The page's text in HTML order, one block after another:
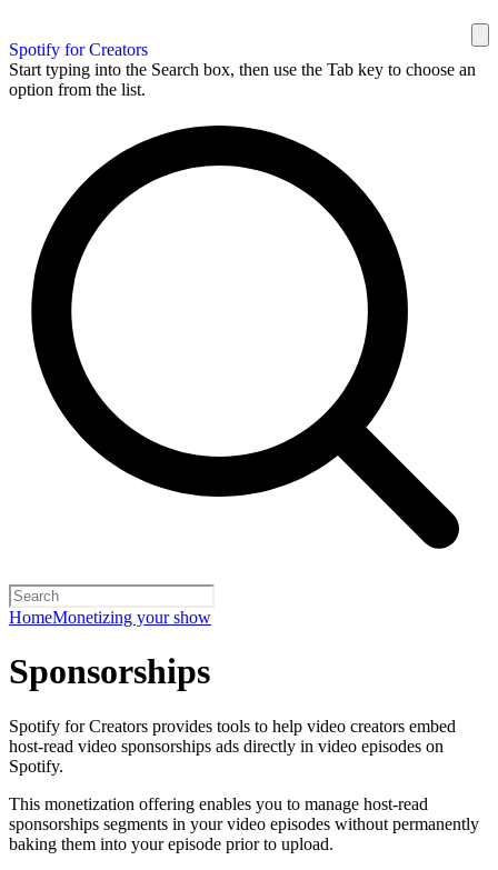
Spotify for Creators
Start typing into the Search box, then use the Tab key to choose an
option from the list.
HomeMonetizing your show
Sponsorships
Spotify for Creators provides tools to help video creators embed
host-read video sponsorships ads directly in video episodes on
Spotify.
This monetization offering enables you to manage host-read
sponsorships segments in your video episodes without permanently
baking them into your episode prior to upload.